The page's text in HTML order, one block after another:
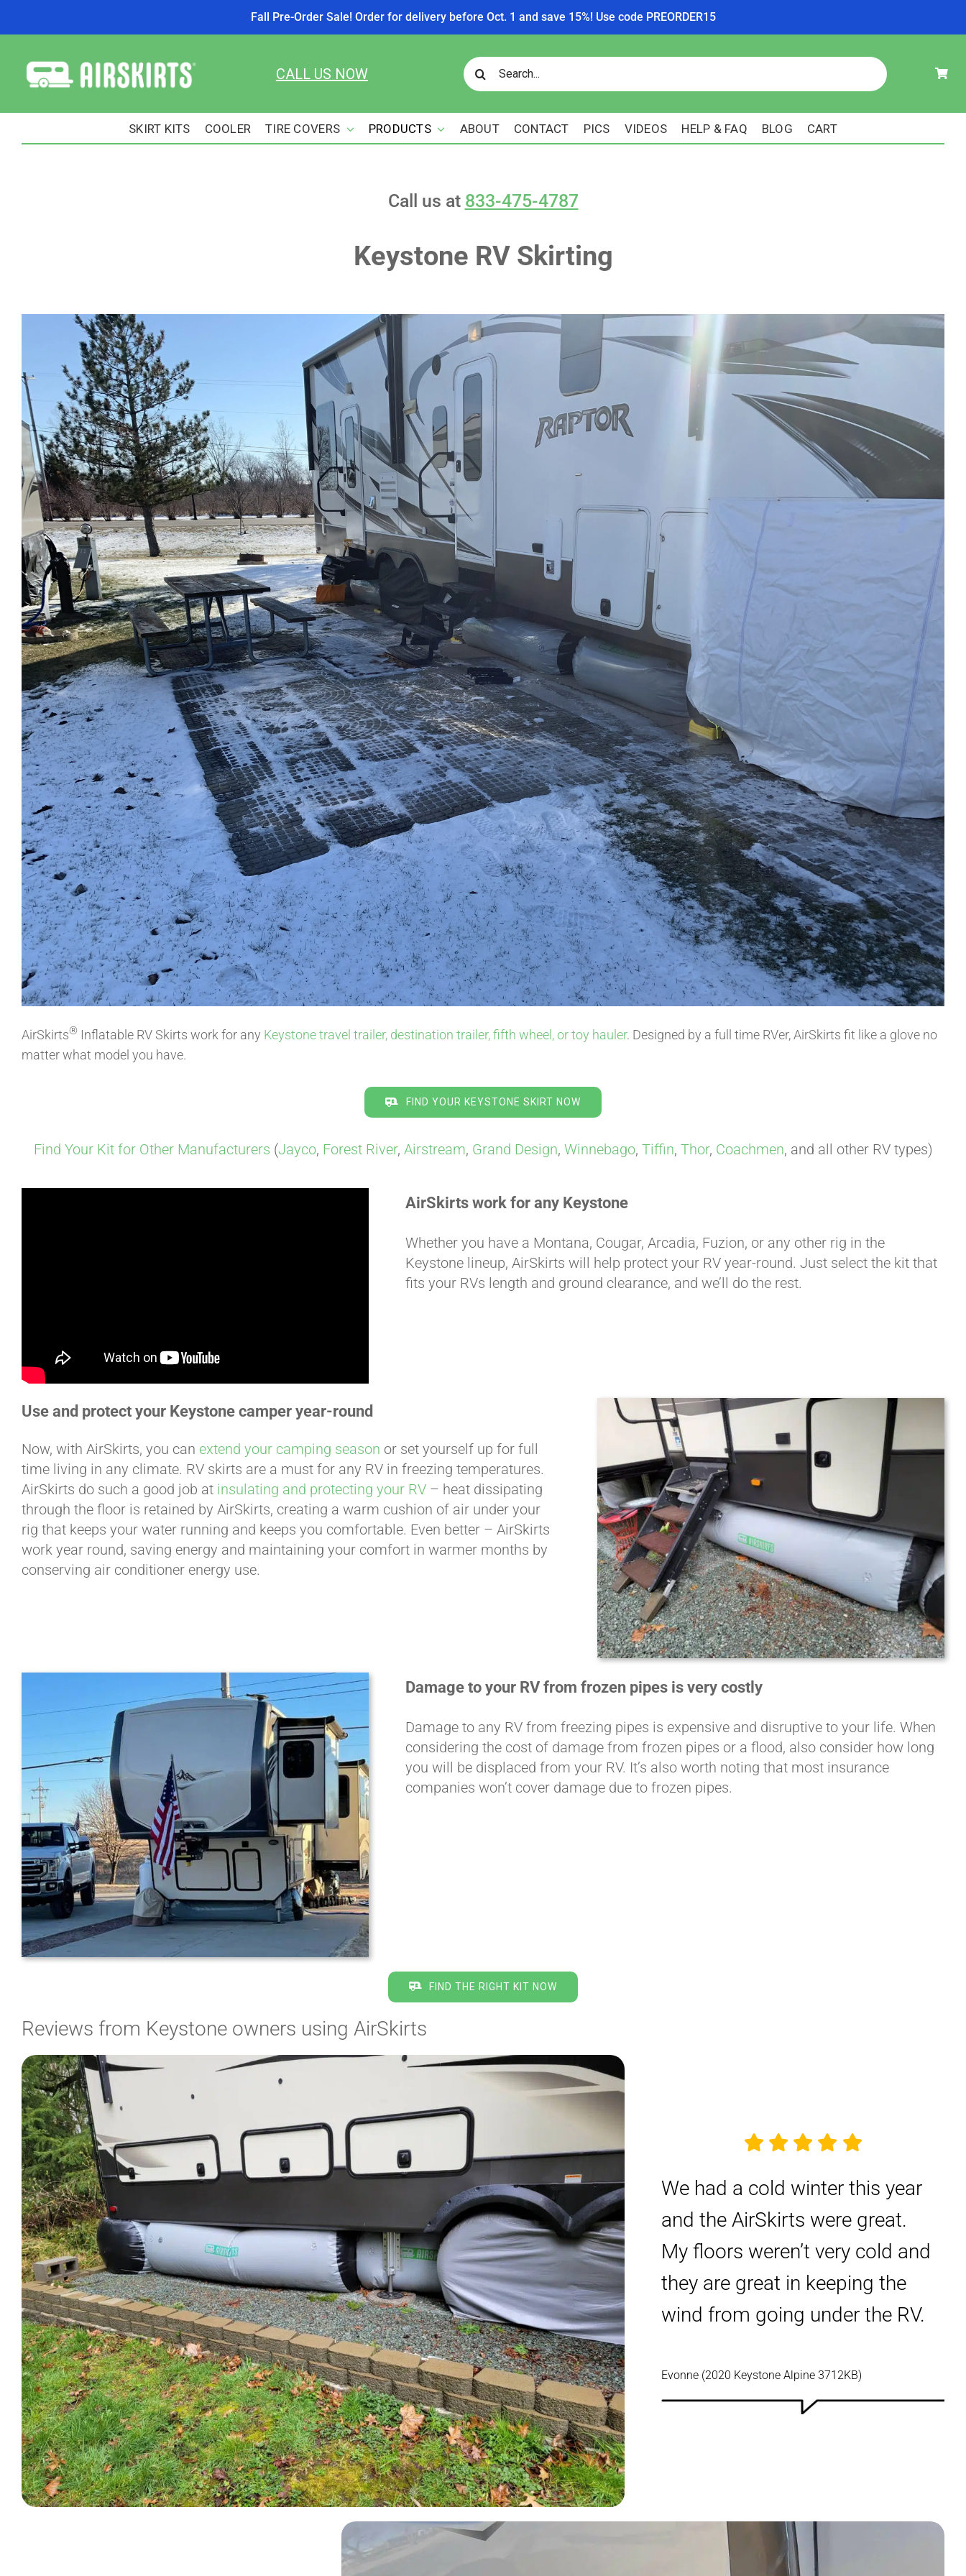
Fall Pre-Order Sale! Order for delivery before Oct. 1 and save 15%! Use code PREORDER15
content
CALL US NOW
Search
for:
SKIRT KITS COOLER TIRE COVERS PRODUCTS ABOUT CONTACT PICS VIDEOS HELP & FAQ BLOG CART
Call us at 833-475-4787
Keystone RV Skirting
AirSkirts® Inflatable RV Skirts work for any Keystonetravel trailer, destination trailer, fifth wheel, or toy hauler. Designed by a full time RVer, AirSkirts fit like a glove no
matter what model you have.
FIND YOUR KEYSTONE SKIRT NOW
Find Your Kit for Other Manufacturers (Jayco, Forest River, Airstream, Grand Design, Winnebago, Tiffin, Thor, Coachmen, and all other RV types)
AirSkirts work for any Keystone
Whether you have a Montana, Cougar, Arcadia, Fuzion, or any other rig in the
Keystone lineup, AirSkirts will help protect your RV year-round. Just select the kit that
fits your RVs length and ground clearance, and we’ll do the rest.
Use and protect your Keystone camper year-round
Now, with AirSkirts, you can extend your camping season or set yourself up for full
time living in any climate. RV skirts are a must for any RV in freezing temperatures.
AirSkirts do such a good job at insulating and protecting your RV– heat dissipating
through the floor is retained by AirSkirts, creating a warm cushion of air under your
rig that keeps your water running and keeps you comfortable. Even better – AirSkirts
work year round, saving energy and maintaining your comfort in warmer months by
conserving air conditioner energy use.
Damage to your RV from frozen pipes is very costly
Damage to any RV from freezing pipes is expensive and disruptive to your life. When
considering the cost of damage from frozen pipes or a flood, also consider how long
you will be displaced from your RV. It’s also worth noting that most insurance
companies won’t cover damage due to frozen pipes.
FIND THE RIGHT KIT NOW
Reviews from Keystone owners using AirSkirts
We had a cold winter this year
and the AirSkirts were great.
My floors weren’t very cold and
they are great in keeping the
wind from going under the RV.
Evonne (2020 Keystone Alpine 3712KB)